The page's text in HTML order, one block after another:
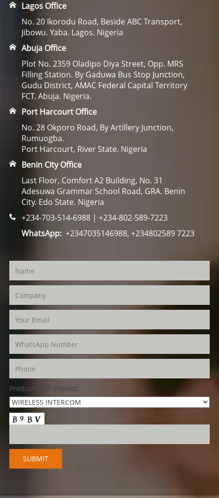
Lagos Office
No. 20 Ikorodu Road, Beside ABC Transport,
Jibowu. Yaba. Lagos. Nigeria
Abuja Office
Plot No. 2359 Oladipo Diya Street, Opp. MRS
Filling Station. By Gaduwa Bus Stop Junction,
Gudu District, AMAC Federal Capital Territory
FCT. Abuja. Nigeria.
Port Harcourt Office
No. 28 Okporo Road, By Artillery Junction,
Rumuogba.
Port Harcourt, River State. Nigeria
Benin City Office
Last Floor, Comfort A2 Building, No. 31
Adesuwa Grammar School Road, GRA. Benin
City. Edo State. Nigeria
+234-703-514-6988 | +234-802-589-7223
WhatsApp:+2347035146988, +234802589 7223
Product(s) of Interest